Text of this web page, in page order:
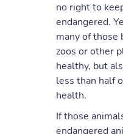
no right to
endangered.
many of those
zoos or other
healthy, but
less than half
health.
If those
endangered